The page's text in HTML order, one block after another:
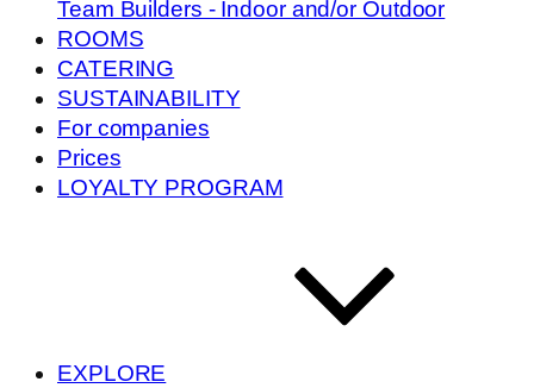
Team Builders - Indoor and/or Outdoor
ROOMS
CATERING
SUSTAINABILITY
For companies
Prices
LOYALTY PROGRAM
EXPLORE